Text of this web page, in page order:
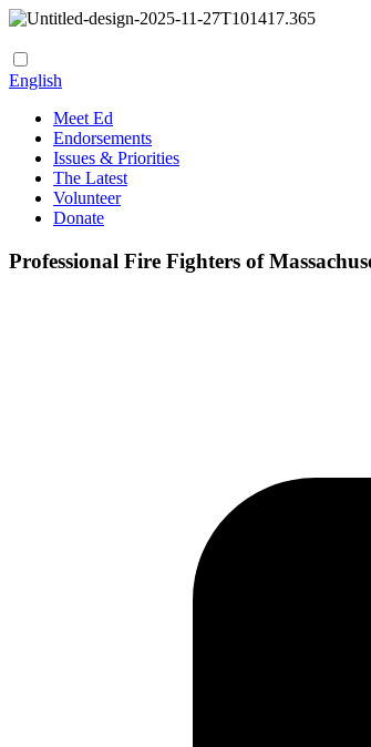
English
Meet Ed
Endorsements
Issues & Priorities
The Latest
Volunteer
Donate
Professional Fire Fighters of